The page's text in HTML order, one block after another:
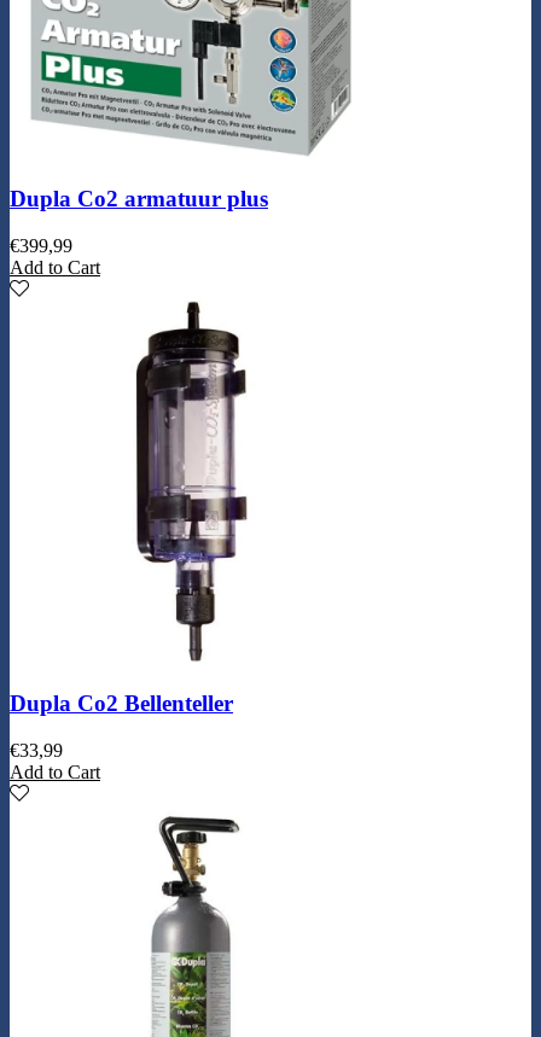
Dupla Co2 armatuur plus
€399,99
Add to Cart
Dupla Co2 Bellenteller
€33,99
Add to Cart